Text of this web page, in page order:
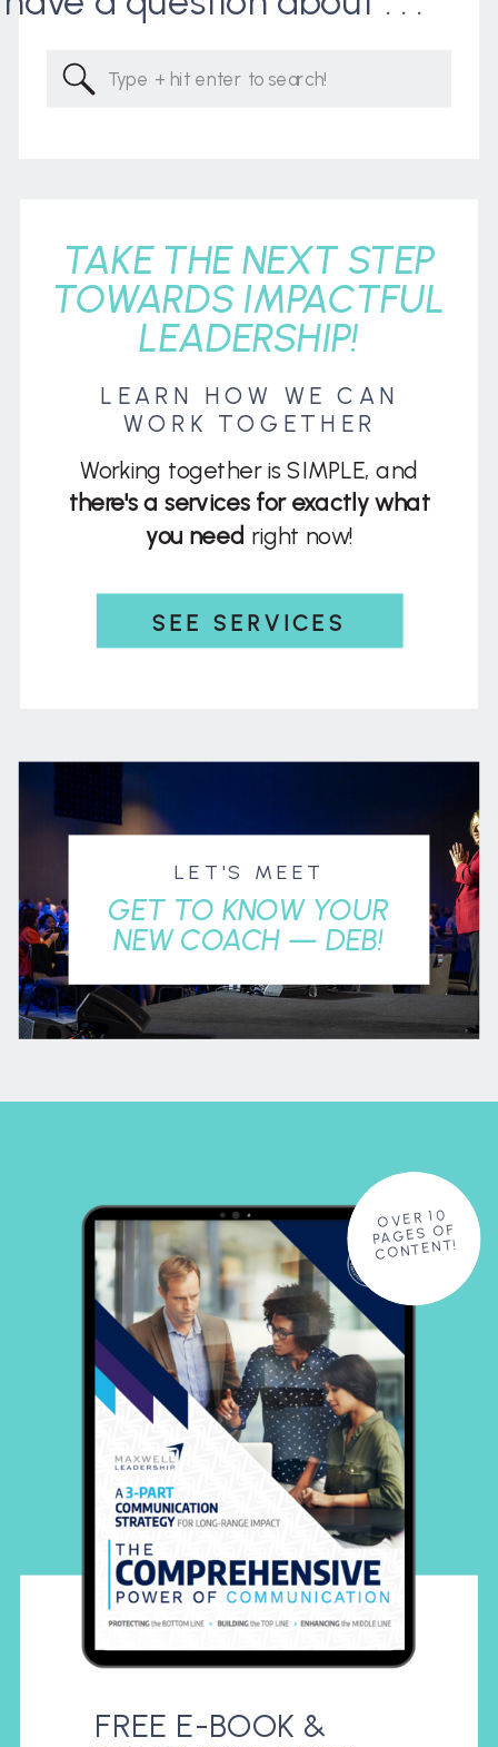
LET'S MEET
GET TO KNOW YOUR
NEW COACH — DEB!
SEE SERVICES
Working together is SIMPLE, and
there's a services for exactly what
you need right now!
LEARN HOW WE CAN
WORK TOGETHER
TAKE THE NEXT STEP
TOWARDS IMPACTFUL
LEADERSHIP!
Search
for:
FREE E-BOOK &
OVER 10
PAGES OF
CONTENT!